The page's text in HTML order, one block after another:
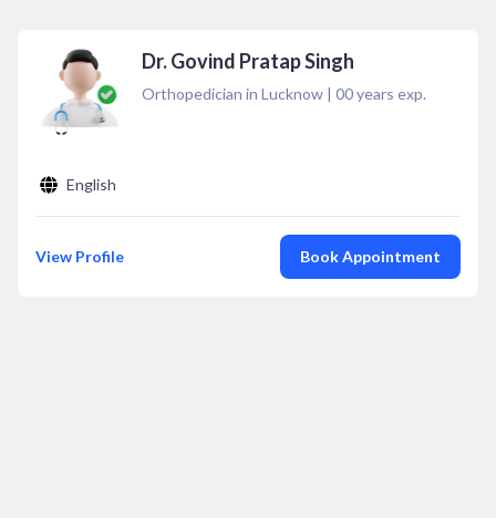
Dr. Govind Pratap Singh
Orthopedician in Lucknow | 00years exp.
English
View Profile Book Appointment